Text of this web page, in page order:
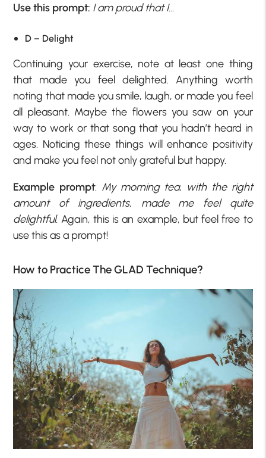
Use this prompt: I am proud that I…
D – Delight
Continuing your exercise, note at least one thing
that made you feel delighted. Anything worth
noting that made you smile, laugh, or made you feel
all pleasant. Maybe the flowers you saw on your
way to work or that song that you hadn’t heard in
ages. Noticing these things will enhance positivity
and make you feel not only grateful but happy.
Example prompt: My morning tea, with the right
amount of ingredients, made me feel quite
delightful. Again, this is an example, but feel free to
use this as a prompt!
How to Practice The GLAD Technique?